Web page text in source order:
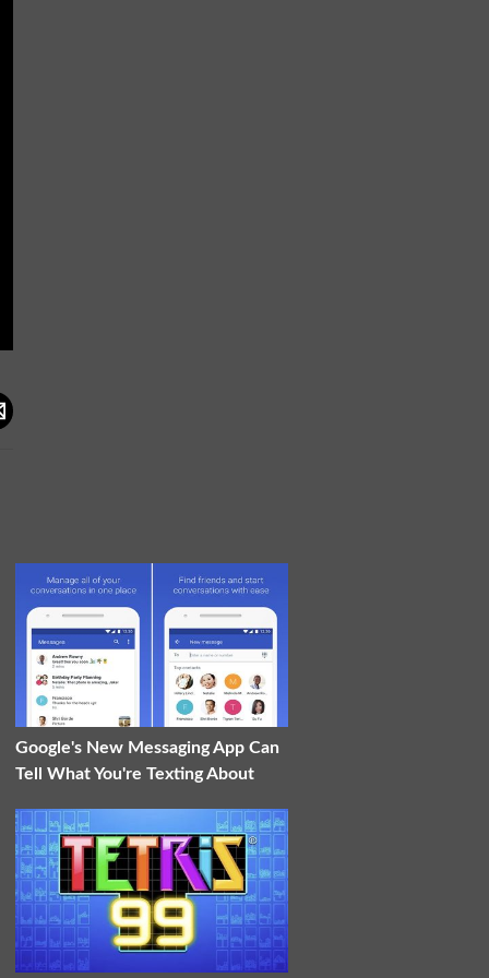
Google's New Messaging App Can
Tell What You're Texting About